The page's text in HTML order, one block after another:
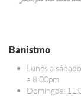
Banistmo
Lunes a
a 8:00pm
Domingos: